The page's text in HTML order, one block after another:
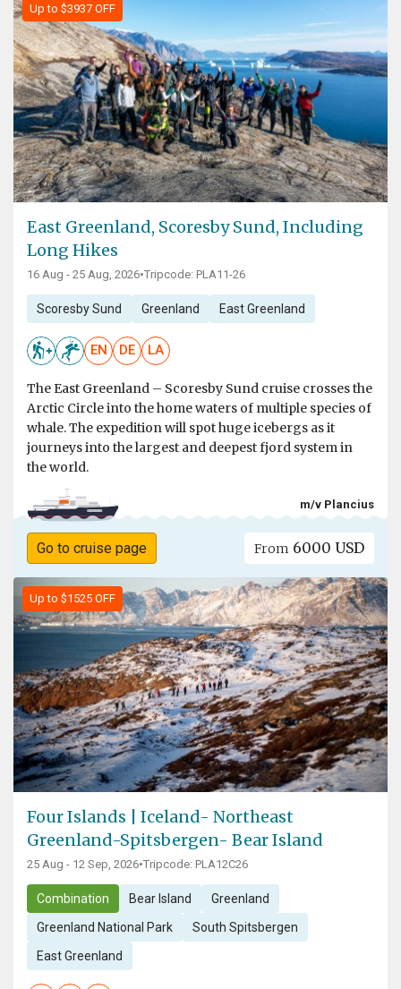
Up to $3937 OFF
East Greenland, Scoresby Sund, Including
Long Hikes
16 Aug - 25 Aug, 2026•Tripcode: PLA11-26
Scoresby Sund Greenland East Greenland
EN DE LA
The East Greenland – Scoresby Sund cruise crosses the
Arctic Circle into the home waters of multiple species of
whale. The expedition will spot huge icebergs as it
journeys into the largest and deepest fjord system in
the world.
m/v Plancius
Go to cruise page From 6000 USD
Up to $1525 OFF
Four Islands | Iceland- Northeast
Greenland-Spitsbergen- Bear Island
25 Aug - 12 Sep, 2026•Tripcode: PLA12C26
Combination Bear Island Greenland
Greenland National Park South Spitsbergen
East Greenland